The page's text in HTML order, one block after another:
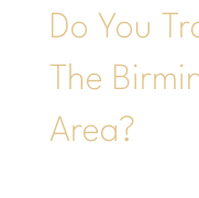
Do You
The
Area?